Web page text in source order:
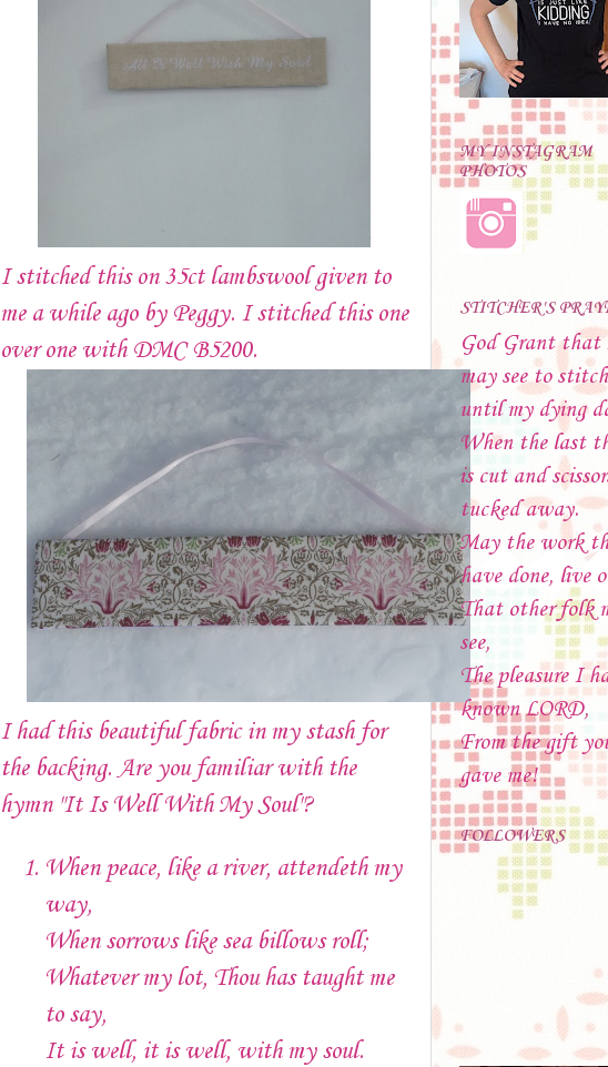
I stitched this on 35ct lambswool given to
me a while ago by Peggy. I stitched this one
over one with DMC B5200.
I had this beautiful fabric in my stash for
the backing. Are you familiar with the
hymn "It Is Well With My Soul"?
When peace, like a river, attendeth my
way,
When sorrows like sea billows roll;
Whatever my lot, Thou has taught me
to say,
It is well, it is well, with my soul.
MY INSTAGRAM
PHOTOS
STITCHER'S
God Grant that
may see to stitch
until my dying
When the last
is cut and
tucked away.
May the work
have done, live
That other folk
see,
The pleasure I
known LORD,
From the gift
gave me!
FOLLOWERS